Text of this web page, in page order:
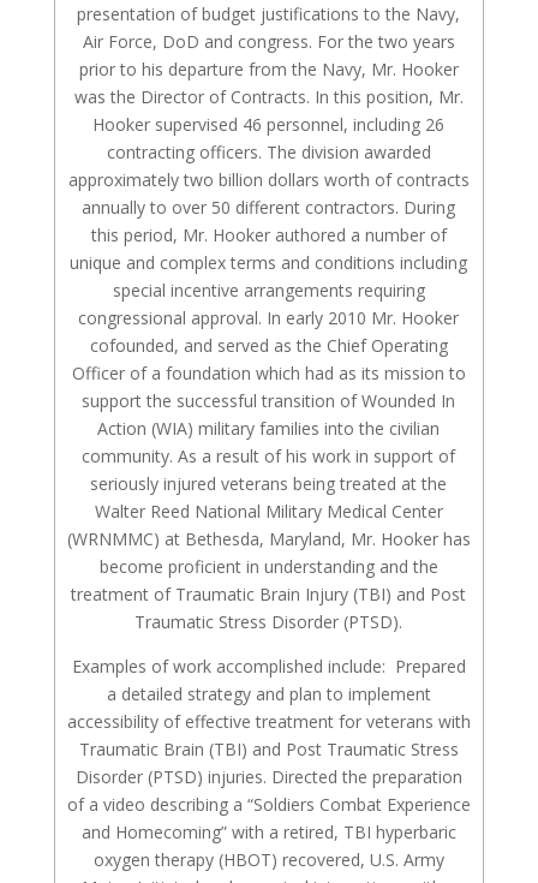
presentation of budget justifications to the Navy,
Air Force, DoD and congress. For the two years
prior to his departure from the Navy, Mr. Hooker
was the Director of Contracts. In this position, Mr.
Hooker supervised 46 personnel, including 26
contracting officers. The division awarded
approximately two billion dollars worth of contracts
annually to over 50 different contractors. During
this period, Mr. Hooker authored a number of
unique and complex terms and conditions including
special incentive arrangements requiring
congressional approval. In early 2010 Mr. Hooker
cofounded, and served as the Chief Operating
Officer of a foundation which had as its mission to
support the successful transition of Wounded In
Action (WIA) military families into the civilian
community. As a result of his work in support of
seriously injured veterans being treated at the
Walter Reed National Military Medical Center
(WRNMMC) at Bethesda, Maryland, Mr. Hooker has
become proficient in understanding and the
treatment of Traumatic Brain Injury (TBI) and Post
Traumatic Stress Disorder (PTSD).
Examples of work accomplished include: Prepared
a detailed strategy and plan to implement
accessibility of effective treatment for veterans with
Traumatic Brain (TBI) and Post Traumatic Stress
Disorder (PTSD) injuries. Directed the preparation
of a video describing a “Soldiers Combat Experience
and Homecoming” with a retired, TBI hyperbaric
oxygen therapy (HBOT) recovered, U.S. Army